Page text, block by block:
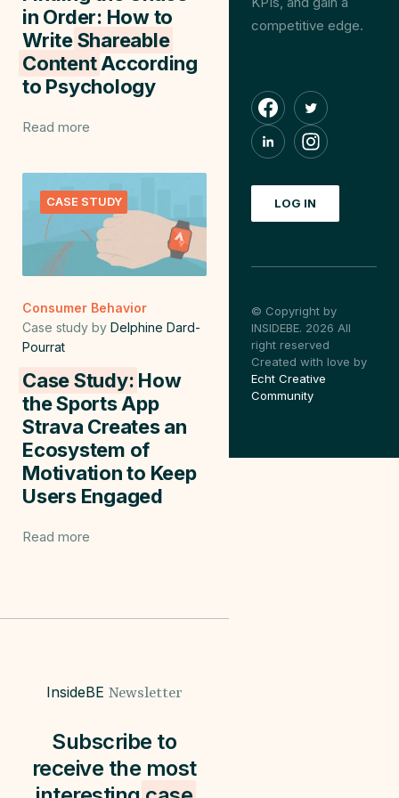
in Order: How to
WriteShareable
ContentAccording
to Psychology
Read more
CASE STUDY
Consumer Behavior
Case study by Delphine Dard-
Pourrat
Case Study: How
the Sports App
Strava Creates an
Ecosystem of
Motivation to Keep
Users Engaged
Read more
InsideBE Newsletter
Subscribe to
receive the most
competitive edge.
LOG IN
© Copyright by
INSIDEBE. 2026 All
right reserved
Created with love by
Echt Creative
Community